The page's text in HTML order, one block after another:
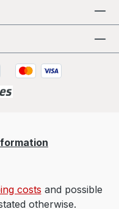
costs and possible
otherwise.